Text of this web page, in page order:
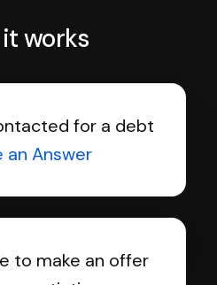
works
for a debt
an Answer
to make an offer